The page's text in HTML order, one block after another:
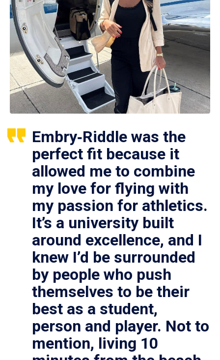
Embry‑Riddle was the
perfect fit because it
allowed me to combine
my love for flying with
my passion for athletics.
It’s a university built
around excellence, and I
knew I’d be surrounded
by people who push
themselves to be their
best as a student,
person and player. Not to
mention, living 10